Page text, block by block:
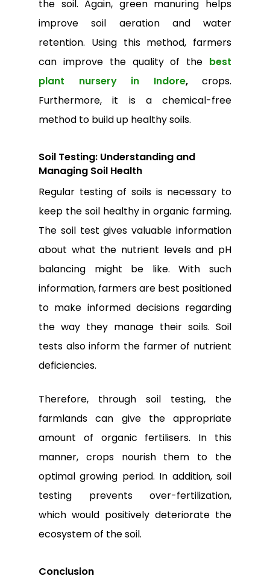
the soil. Again, green manuring helps
improve soil aeration and water
retention. Using this method, farmers
can improve the quality of the best
plant nursery in Indore,crops.
Furthermore, it is a chemical-free
method to build up healthy soils.
Soil Testing: Understanding and
Managing Soil Health
Regular testing of soils is necessary to
keep the soil healthy in organic farming.
The soil test gives valuable information
about what the nutrient levels and pH
balancing might be like. With such
information, farmers are best positioned
to make informed decisions regarding
the way they manage their soils. Soil
tests also inform the farmer of nutrient
deficiencies.
Therefore, through soil testing, the
farmlands can give the appropriate
amount of organic fertilisers. In this
manner, crops nourish them to the
optimal growing period. In addition, soil
testing prevents over-fertilization,
which would positively deteriorate the
ecosystem of the soil.
Conclusion